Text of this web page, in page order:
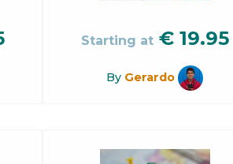
Starting at € 19.95
By Gerardo